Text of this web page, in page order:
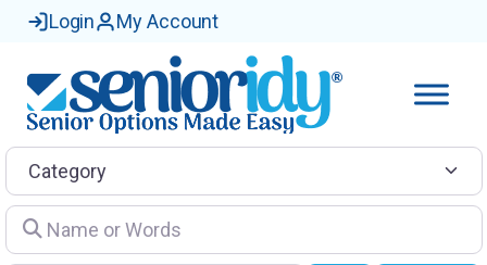
Login My Account
Category
Name or Words